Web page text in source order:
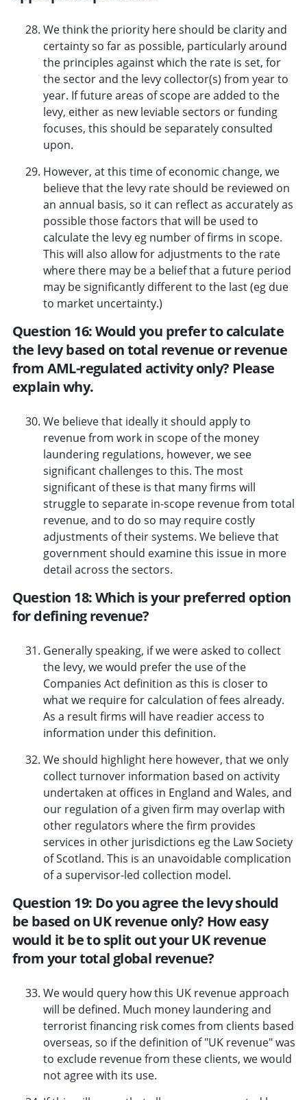
We think the priority here should be clarity and
certainty so far as possible, particularly around
the principles against which the rate is set, for
the sector and the levy collector(s) from year to
year. If future areas of scope are added to the
levy, either as new leviable sectors or funding
focuses, this should be separately consulted
upon.
However, at this time of economic change, we
believe that the levy rate should be reviewed on
an annual basis, so it can reflect as accurately as
possible those factors that will be used to
calculate the levy eg number of firms in scope.
This will also allow for adjustments to the rate
where there may be a belief that a future period
may be significantly different to the last (eg due
to market uncertainty.)
Question 16: Would you prefer to calculate
the levy based on total revenue or revenue
from AML-regulated activity only? Please
explain why.
We believe that ideally it should apply to
revenue from work in scope of the money
laundering regulations, however, we see
significant challenges to this. The most
significant of these is that many firms will
struggle to separate in-scope revenue from total
revenue, and to do so may require costly
adjustments of their systems. We believe that
government should examine this issue in more
detail across the sectors.
Question 18: Which is your preferred option
for defining revenue?
Generally speaking, if we were asked to collect
the levy, we would prefer the use of the
Companies Act definition as this is closer to
what we require for calculation of fees already.
As a result firms will have readier access to
information under this definition.
We should highlight here however, that we only
collect turnover information based on activity
undertaken at offices in England and Wales, and
our regulation of a given firm may overlap with
other regulators where the firm provides
services in other jurisdictions eg the Law Society
of Scotland. This is an unavoidable complication
of a supervisor-led collection model.
Question 19: Do you agree the levy should
be based on UK revenue only? How easy
would it be to split out your UK revenue
from your total global revenue?
We would query how this UK revenue approach
will be defined. Much money laundering and
terrorist financing risk comes from clients based
overseas, so if the definition of "UK revenue" was
to exclude revenue from these clients, we would
not agree with its use.